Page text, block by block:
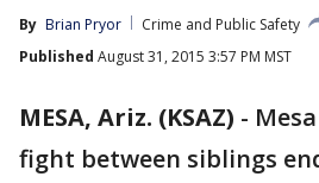
By Brian Pryor
Crime and Public Safety
Published August 31, 2015 3:57 PM MST
MESA, Ariz. (KSAZ) -
fight between siblings